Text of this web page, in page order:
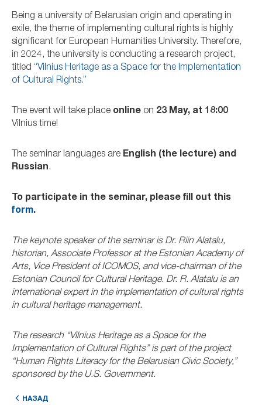
Being a university of Belarusian origin and operating in
exile, the theme of implementing cultural rights is highly
significant for European Humanities University. Therefore,
in 2024, the university is conducting a research project,
titled “Vilnius Heritage as a Space for the Implementation
of Cultural Rights.”
The event will take place online on 23 May, at 18:00
Vilnius time!
The seminar languages are English (the lecture) and
Russian.
To participate in the seminar, please fill out this
form.
The keynote speaker of the seminar is Dr. Riin Alatalu,
historian, Associate Professor at the Estonian Academy of
Arts, Vice President of ICOMOS, and vice-chairman of the
Estonian Council for Cultural Heritage. Dr. R. Alatalu is an
international expert in the implementation of cultural rights
in cultural heritage management.
The research “Vilnius Heritage as a Space for the
Implementation of Cultural Rights” is part of the project
“Human Rights Literacy for the Belarusian Civic Society,”
sponsored by the U.S. Government.
НАЗАД